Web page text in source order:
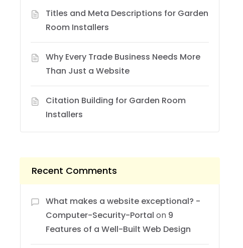
Titles and Meta Descriptions for Garden
Room Installers
Why Every Trade Business Needs More
Than Just a Website
Citation Building for Garden Room
Installers
Recent Comments
What makes a website exceptional? -
Computer-Security-Portal on 9
Features of a Well-Built Web Design